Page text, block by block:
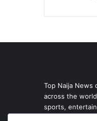
Top Naija News
across the
sports,